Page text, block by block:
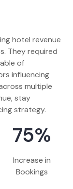
hotel revenue
They required
of
influencing
multiple
stay
strategy.
75%
Increase in
Bookings